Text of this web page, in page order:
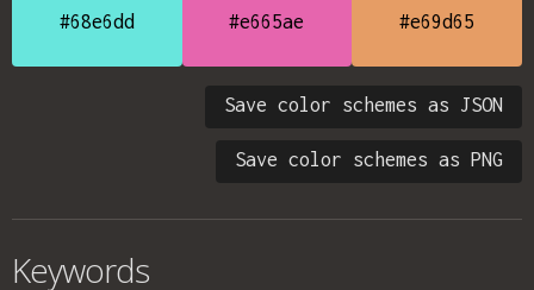
#68e6dd #e665ae #e69d65
Save color schemes as JSON
Save color schemes as PNG
Keywords